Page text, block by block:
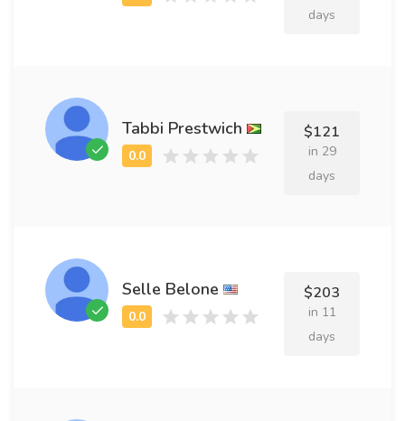
days
Tabbi Prestwich $121
in 29
days
Selle Belone $203
in 11
days